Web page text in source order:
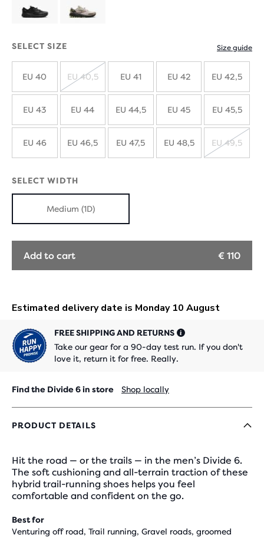
with
colours
with
SELECT SIZE Size guide
EU 40
OUT
EU 40,5 EU 41 EU 42 EU 42,5
EU 43 EU 44 EU 44,5 EU 45 EU 45,5
EU 46 EU 46,5 EU 47,5 EU 48,5 EU 49,5
SELECT WIDTH
Medium (1D)
Add to cart € 110
FREE SHIPPING AND RETURNS
Take our gear for a 90-day test run. If you don't
love it, return it for free. Really.
Find the Divide 6 in store Shop locally
PRODUCT DETAILS
Hit the road — or the trails — in the men’s Divide 6.
The soft cushioning and all-terrain traction of these
hybrid trail-running shoes helps you feel
comfortable and confident on the go.
Best for
Venturing off road, Trail running, Gravel roads, groomed